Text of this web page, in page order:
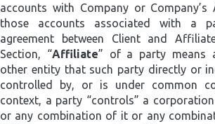
accounts with Company or
those accounts associated with a
agreement between Client and
Section, “Affiliate” of a party means
other entity that such party directly or
controlled by, or is under common
context, a party “controls” a
or any combination of it or any